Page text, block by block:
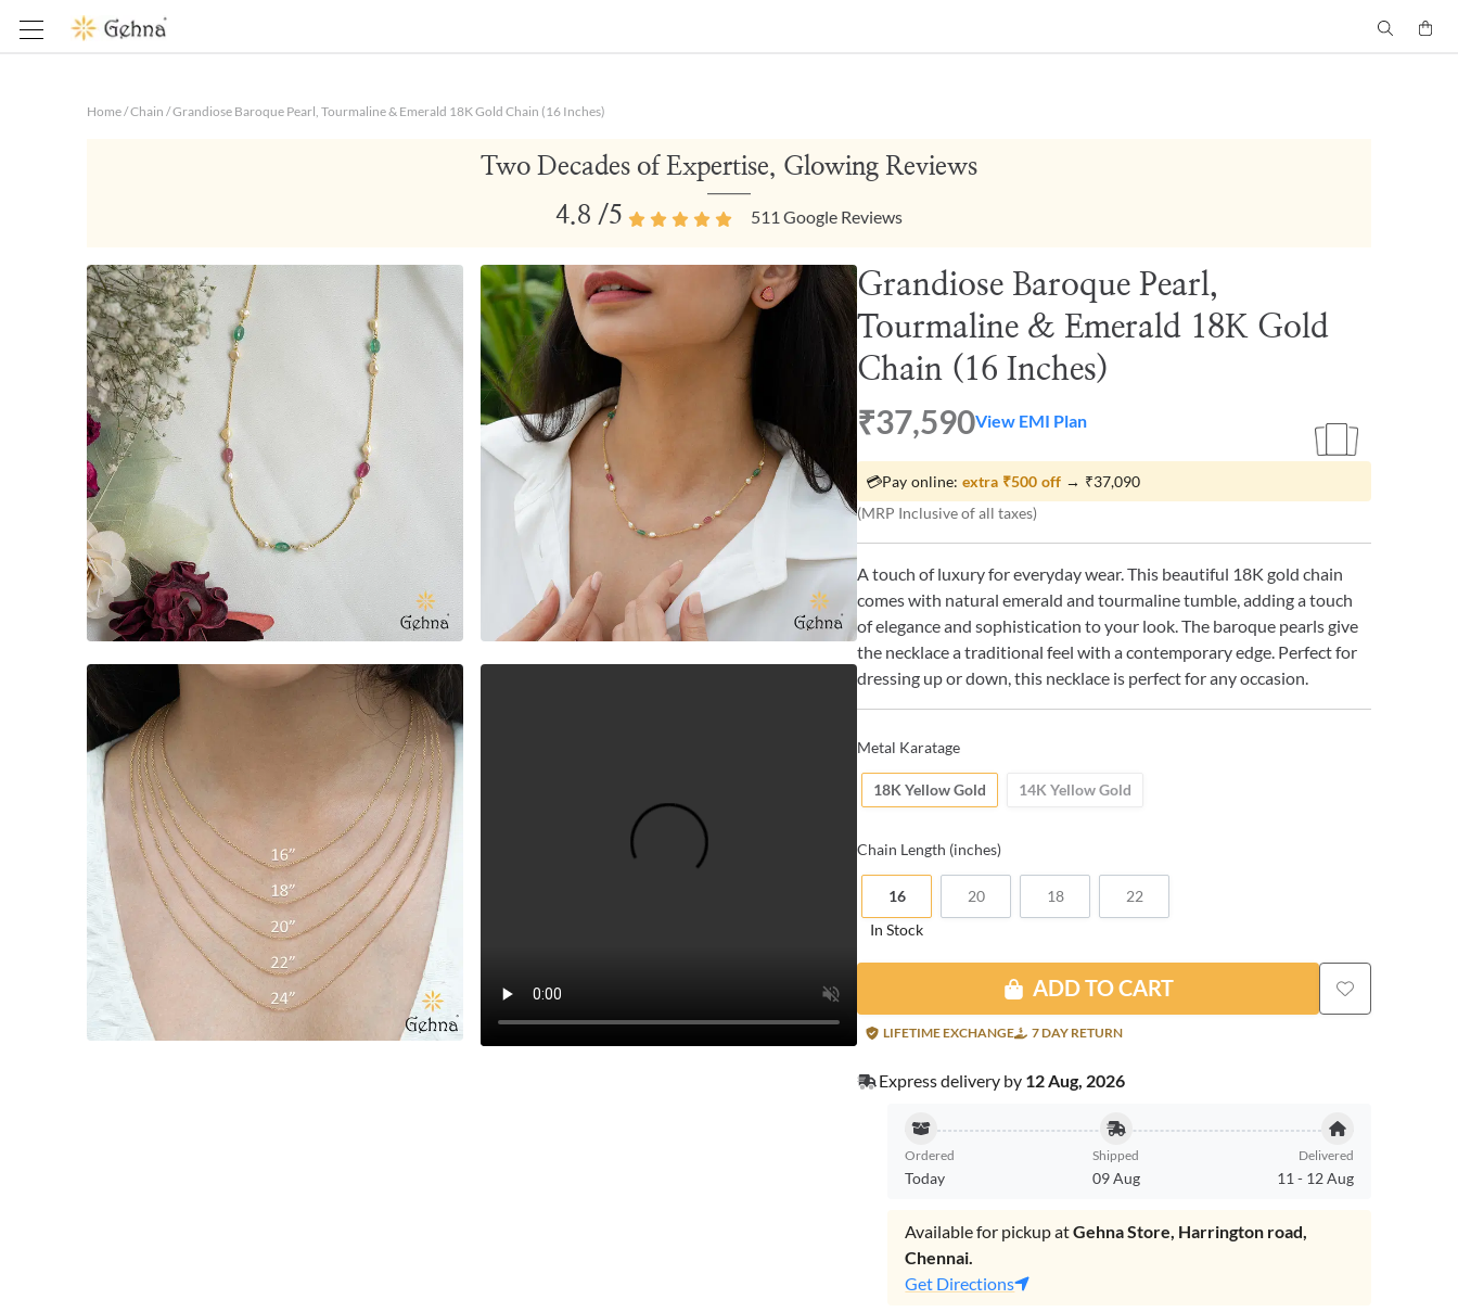
Home/Chain /Grandiose Baroque Pearl, Tourmaline & Emerald 18K Gold Chain (16 Inches)
Two Decades of Expertise, Glowing Reviews
4.8 /5 511 Google Reviews
Grandiose Baroque Pearl,
Tourmaline & Emerald 18K Gold
Chain (16 Inches)
₹37,590View EMI Plan
💳Pay online:extra ₹500 off → ₹37,090
(MRP Inclusive of all taxes)
A touch of luxury for everyday wear. This beautiful 18K gold chain
comes with natural emerald and tourmaline tumble, adding a touch
of elegance and sophistication to your look. The baroque pearls give
the necklace a traditional feel with a contemporary edge. Perfect for
dressing up or down, this necklace is perfect for any occasion.
Metal Karatage
18K Yellow Gold 14K Yellow Gold
Chain Length (inches)
16
In Stock
20 18 22
ADD TO CART
LIFETIME EXCHANGE 7 DAY RETURN
Express delivery by 12 Aug, 2026
Ordered
Today
Shipped
09 Aug
Delivered
11 - 12 Aug
Available for pickup atGehna Store, Harrington road,
Chennai.
Get Directions